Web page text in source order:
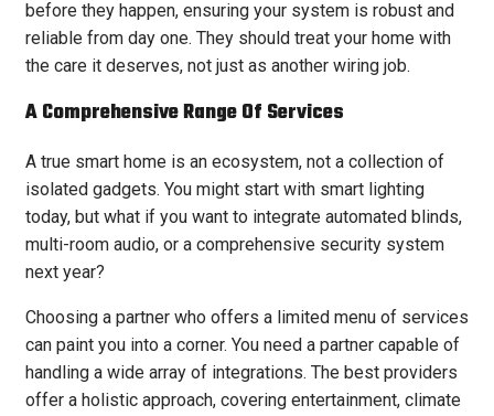
before they happen, ensuring your system is robust and
reliable from day one. They should treat your home with
the care it deserves, not just as another wiring job.
A Comprehensive Range Of Services
A true smart home is an ecosystem, not a collection of
isolated gadgets. You might start with smart lighting
today, but what if you want to integrate automated blinds,
multi-room audio, or a comprehensive security system
next year?
Choosing a partner who offers a limited menu of services
can paint you into a corner. You need a partner capable of
handling a wide array of integrations. The best providers
offer a holistic approach, covering entertainment, climate